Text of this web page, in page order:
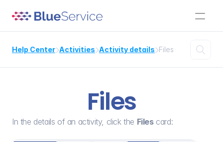
Help CenterActivitiesActivity detailsFiles 
Files
In the details of an activity, click the Files card: